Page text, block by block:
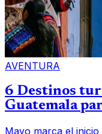
AVENTURA
6 Destinos
Guatemala
Mayo marca el